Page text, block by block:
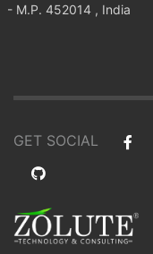
- M.P. 452014 , India
GET SOCIAL